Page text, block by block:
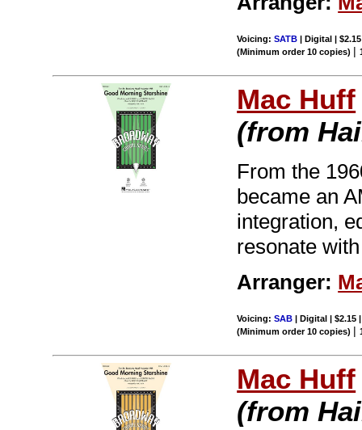
Voicing:SATB | Digital |
(Minimum order 10 copies) |
Mac Huff
(from
From the
became an
integration,
resonate
Arranger:
Voicing:SAB | Digital | $2.15
(Minimum order 10 copies) |
Mac Huff
(from